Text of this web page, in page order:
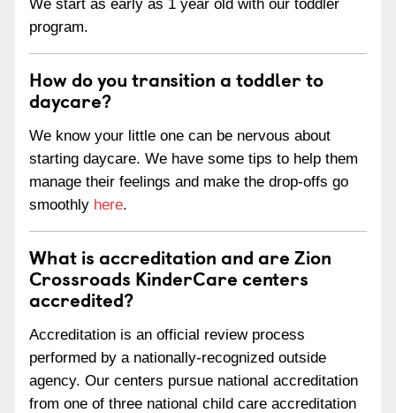
We start as early as 1 year old with our toddler
program.
How do you transition a toddler to
daycare?
We know your little one can be nervous about
starting daycare. We have some tips to help them
manage their feelings and make the drop-offs go
smoothly here.
What is accreditation and are Zion
Crossroads KinderCare centers
accredited?
Accreditation is an official review process
performed by a nationally-recognized outside
agency. Our centers pursue national accreditation
from one of three national child care accreditation